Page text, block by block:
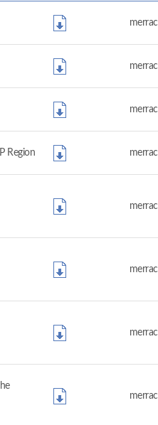
merrac
merrac
merrac
Region merrac
merrac
merrac
merrac
merrac